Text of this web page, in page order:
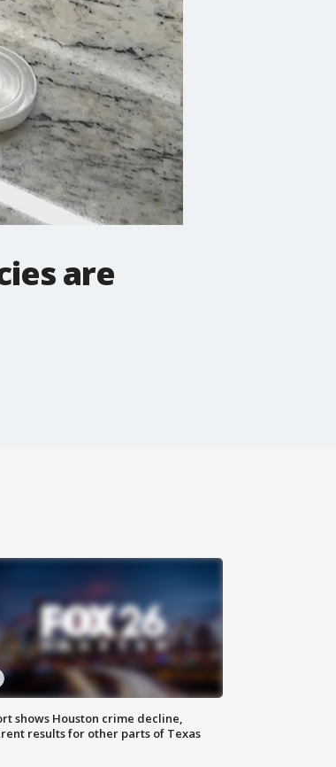
are
shows Houston crime decline,
results for other parts of Texas